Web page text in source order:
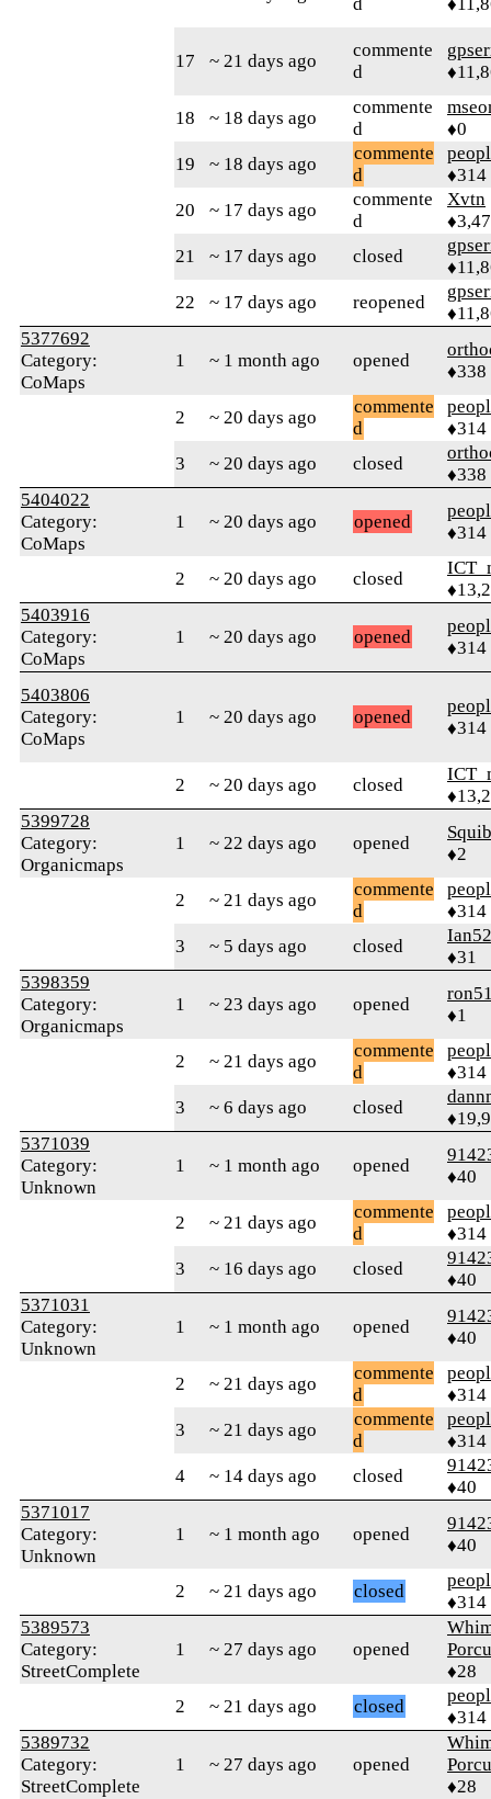
17 ~ 21 days ago
commente
d
18 ~ 18 days ago
commente
d
♦0
19
~ 18 days ago
commente
d
♦314
20
~ 17 days ago
commente
d
Xvtn
21
~ 17 days ago closed
22
~ 17 days ago reopened
5377692
Category:
CoMaps
1 ~ 1 month ago opened
♦338
2 ~ 20 days ago
commente
d
♦314
3
~ 20 days ago closed
♦338
5404022
Category:
CoMaps
1 ~ 20 days ago opened
♦314
2 ~ 20 days ago closed
5403916
Category:
CoMaps
1 ~ 20 days ago opened
♦314
5403806
Category:
CoMaps
1 ~ 20 days ago opened
♦314
2 ~ 20 days ago closed
5399728
Category:
Organicmaps
1 ~ 22 days ago opened
♦2
2 ~ 21 days ago
commente
d
♦314
3
~ 5 days ago closed
♦31
5398359
Category:
Organicmaps
1 ~ 23 days ago opened
♦1
2 ~ 21 days ago
commente
d
♦314
3
~ 6 days ago closed
5371039
Category:
Unknown
1 ~ 1 month ago opened
♦40
2 ~ 21 days ago
commente
d
♦314
3
~ 16 days ago closed
♦40
5371031
Category:
Unknown
1 ~ 1 month ago opened
♦40
2 ~ 21 days ago
commente
d
♦314
3
~ 21 days ago
commente
d
♦314
4
~ 14 days ago closed
♦40
5371017
Category:
Unknown
1 ~ 1 month ago opened
♦40
2 ~ 21 days ago closed
♦314
5389573
Category:
StreetComplete
1 ~ 27 days ago opened
♦28
2
~ 21 days ago closed
♦314
5389732
Category:
StreetComplete
1 ~ 27 days ago opened
♦28